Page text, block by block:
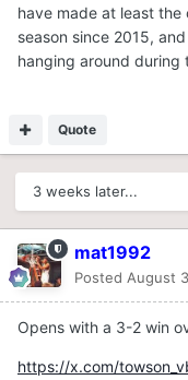
have made at least
season since 2015,
hanging around during
Quote
3 weeks later...
mat1992
Posted August
Opens with a 3-2 win
https://x.com/